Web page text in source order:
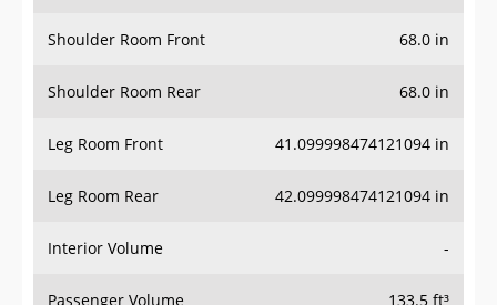
Shoulder Room Front 68.0 in
Shoulder Room Rear 68.0 in
Leg Room Front 41.099998474121094 in
Leg Room Rear 42.099998474121094 in
Interior Volume -
Passenger Volume 133.5 ft³